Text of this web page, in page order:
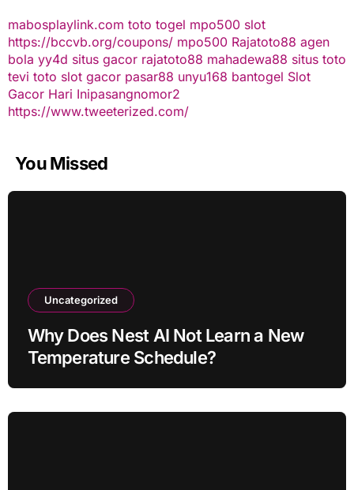
mabosplaylink.com toto togel mpo500 slot
https://bccvb.org/coupons/ mpo500 Rajatoto88 agen
bola yy4d situs gacor rajatoto88 mahadewa88 situs toto
tevi toto slot gacor pasar88 unyu168 bantogel Slot
Gacor Hari Inipasangnomor2
https://www.tweeterized.com/
You Missed
Uncategorized
Why Does Nest AI Not Learn a New
Temperature Schedule?